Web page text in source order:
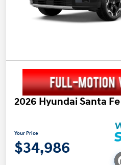
2026 Hyundai Santa Fe
Your Price
$34,986